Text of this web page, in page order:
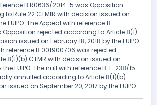
B R0636/2014-5 was Opposition
Rule 22 CTMIR with decision issued on
EUIPO. The Appeal with reference B
Opposition rejected according to Article 8(1)
issued on February 18, 2018 by the EUIPO.
reference B 001900706 was rejected
8(1)(b) CTMR with decision issued on
EUIPO. The null with reference B T-238/15
annulled according to Article 8(1)(b)
issued on September 20, 2017 by the EUIPO.